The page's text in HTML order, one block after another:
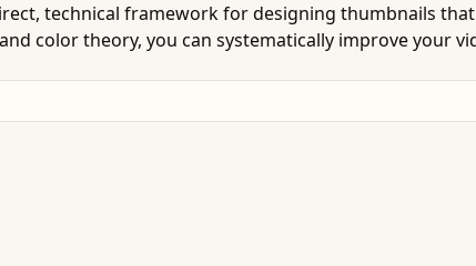
technical framework for designing thumbnails
color theory, you can systematically improve your